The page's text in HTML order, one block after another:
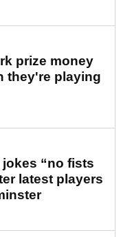
prize money
they're playing
“no fists
latest players